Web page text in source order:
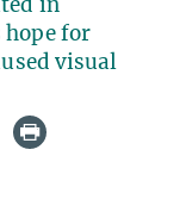
hope for
visual